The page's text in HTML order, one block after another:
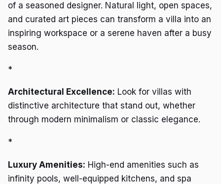
of a seasoned designer. Natural light, open spaces,
and curated art pieces can transform a villa into an
inspiring workspace or a serene haven after a busy
season.
*
Architectural Excellence: Look for villas with
distinctive architecture that stand out, whether
through modern minimalism or classic elegance.
*
Luxury Amenities: High-end amenities such as
infinity pools, well-equipped kitchens, and spa